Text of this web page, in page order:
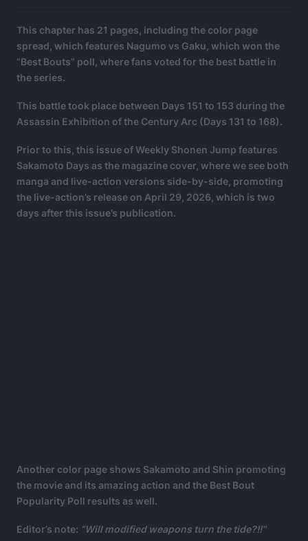
This chapter has 21 pages, including the color page
spread, which features Nagumo vs Gaku, which won the
“Best Bouts” poll, where fans voted for the best battle in
the series.
This battle took place between Days 151 to 153 during the
Assassin Exhibition of the Century Arc (Days 131 to 168).
Prior to this, this issue of Weekly Shonen Jump features
Sakamoto Days as the magazine cover, where we see both
manga and live-action versions side-by-side, promoting
the live-action’s release on April 29, 2026, which is two
days after this issue’s publication.
Another color page shows Sakamoto and Shin promoting
the movie and its amazing action and the Best Bout
Popularity Poll results as well.
Editor’s note: “Will modified weapons turn the tide?!!”